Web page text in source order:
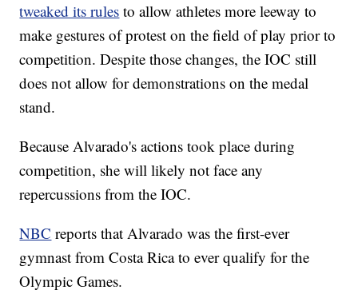
tweaked its rules to allow athletes more leeway to
make gestures of protest on the field of play prior to
competition. Despite those changes, the IOC still
does not allow for demonstrations on the medal
stand.
Because Alvarado's actions took place during
competition, she will likely not face any
repercussions from the IOC.
NBC reports that Alvarado was the first-ever
gymnast from Costa Rica to ever qualify for the
Olympic Games.